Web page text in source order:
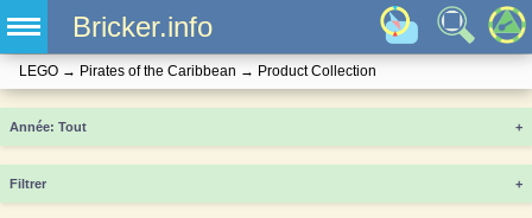
Bricker.info
LEGO → Pirates of the Caribbean → Product Collection
Année +
Filtrer +